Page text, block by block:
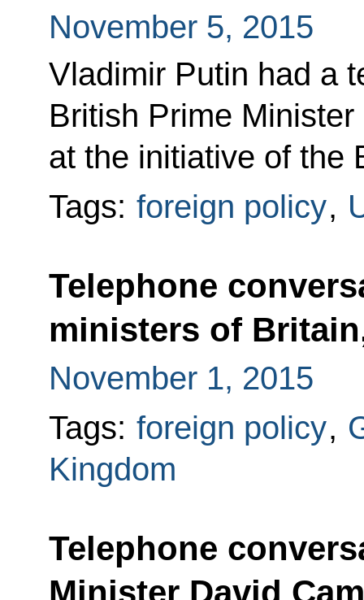
November 5, 2015
Vladimir Putin had a
British Prime
at the initiative of the
Tags: foreign policy,
Telephone
ministers of
November 1, 2015
Tags: foreign policy,
Kingdom
Telephone
Minister David